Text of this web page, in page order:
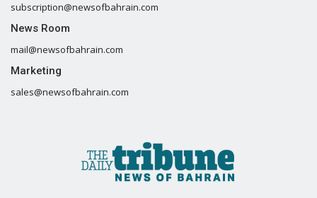
subscription@newsofbahrain.com
News Room
mail@newsofbahrain.com
Marketing
sales@newsofbahrain.com